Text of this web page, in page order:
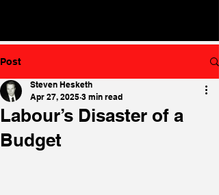
Post
Labour’s Disaster of a
Budget
Steven Hesketh
Apr 27, 2025 3 min read